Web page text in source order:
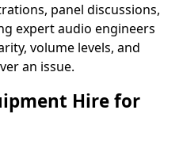
panel discussions,
expert audio engineers
volume levels, and
an issue.
Hire for